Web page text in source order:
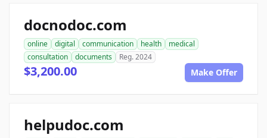
docnodoc.com
online digital communication health
medical
consultation
documents Reg. 2024
$3,200.00 Make Offer
helpudoc.com